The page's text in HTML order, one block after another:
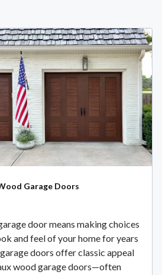
Garage Doors
door means making choices
and feel of your home for years
doors offer classic appeal
wood garage doors—often